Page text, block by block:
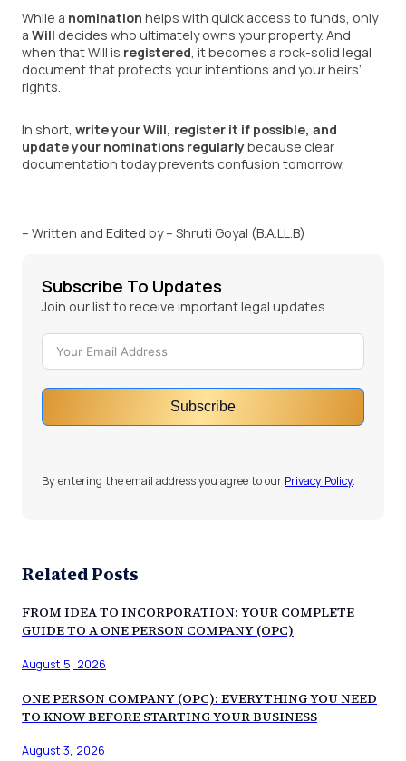
While a nomination helps with quick access to funds, only
a Will decides who ultimately owns your property. And
when that Will is registered , it becomes a rock-solid legal
document that protects your intentions and your heirs’
rights.
In short, write your Will, register it if possible, and
update your nominations regularlybecause clear
documentation today prevents confusion tomorrow.
– Written and Edited by – Shruti Goyal (B.A.LL.B)
Subscribe To Updates
Join our list to receive important legal updates
Subscribe
By entering the email address you agree to our Privacy Policy.
Related Posts
FROM IDEA TO INCORPORATION: YOUR COMPLETE
GUIDE TO A ONE PERSON COMPANY (OPC)
August 5, 2026
ONE PERSON COMPANY (OPC): EVERYTHING YOU NEED
TO KNOW BEFORE STARTING YOUR BUSINESS
August 3, 2026